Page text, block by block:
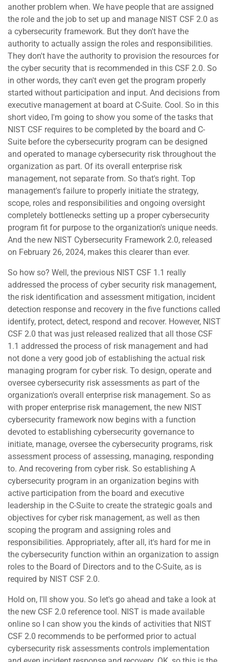
another problem when. We have people that are assigned
the role and the job to set up and manage NIST CSF 2.0 as
a cybersecurity framework. But they don't have the
authority to actually assign the roles and responsibilities.
They don't have the authority to provision the resources for
the cyber security that is recommended in this CSF 2.0. So
in other words, they can't even get the program properly
started without participation and input. And decisions from
executive management at board at C-Suite. Cool. So in this
short video, I'm going to show you some of the tasks that
NIST CSF requires to be completed by the board and C-
Suite before the cybersecurity program can be designed
and operated to manage cybersecurity risk throughout the
organization as part. Of its overall enterprise risk
management, not separate from. So that's right. Top
management's failure to properly initiate the strategy,
scope, roles and responsibilities and ongoing oversight
completely bottlenecks setting up a proper cybersecurity
program fit for purpose to the organization's unique needs.
And the new NIST Cybersecurity Framework 2.0, released
on February 26, 2024, makes this clearer than ever.
So how so? Well, the previous NIST CSF 1.1 really
addressed the process of cyber security risk management,
the risk identification and assessment mitigation, incident
detection response and recovery in the five functions called
identify, protect, detect, respond and recover. However, NIST
CSF 2.0 that was just released realized that all those CSF
1.1 addressed the process of risk management and had
not done a very good job of establishing the actual risk
managing program for cyber risk. To design, operate and
oversee cybersecurity risk assessments as part of the
organization's overall enterprise risk management. So as
with proper enterprise risk management, the new NIST
cybersecurity framework now begins with a function
devoted to establishing cybersecurity governance to
initiate, manage, oversee the cybersecurity programs, risk
assessment process of assessing, managing, responding
to. And recovering from cyber risk. So establishing A
cybersecurity program in an organization begins with
active participation from the board and executive
leadership in the C-Suite to create the strategic goals and
objectives for cyber risk management, as well as then
scoping the program and assigning roles and
responsibilities. Appropriately, after all, it's hard for me in
the cybersecurity function within an organization to assign
roles to the Board of Directors and to the C-Suite, as is
required by NIST CSF 2.0.
Hold on, I'll show you. So let's go ahead and take a look at
the new CSF 2.0 reference tool. NIST is made available
online so I can show you the kinds of activities that NIST
CSF 2.0 recommends to be performed prior to actual
cybersecurity risk assessments controls implementation